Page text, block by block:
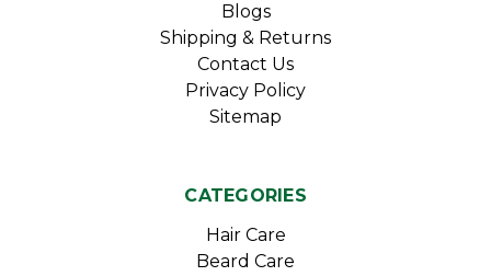
Blogs
Shipping & Returns
Contact Us
Privacy Policy
Sitemap
CATEGORIES
Hair Care
Beard Care